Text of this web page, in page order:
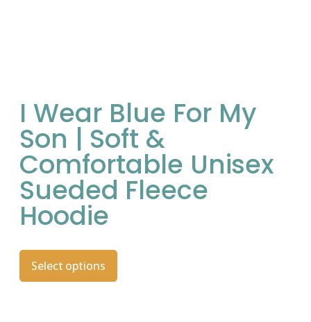
I Wear Blue For My
Son | Soft &
Comfortable Unisex
Sueded Fleece
Hoodie
Select options